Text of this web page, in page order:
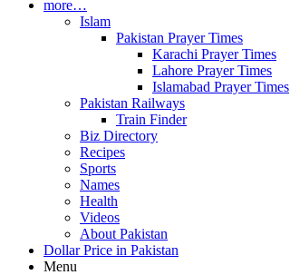
more…
Islam
Pakistan Prayer Times
Karachi Prayer Times
Lahore Prayer Times
Islamabad Prayer Times
Pakistan Railways
Train Finder
Biz Directory
Recipes
Sports
Names
Health
Videos
About Pakistan
Dollar Price in Pakistan
Menu